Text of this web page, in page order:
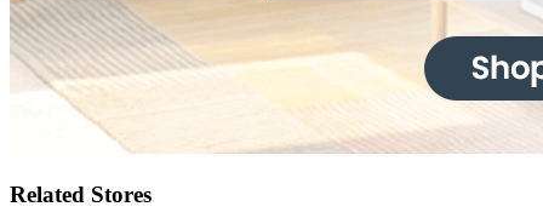
Related Stores